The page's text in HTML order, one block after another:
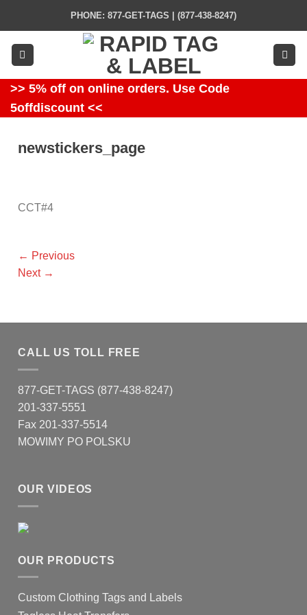
content
PHONE: 877-GET-TAGS | (877-438-8247)
>> 5% off on online orders. Use Code
5offdiscount <<
newstickers_page
CCT#4
← Previous
Next →
CALL US TOLL FREE
877-GET-TAGS (877-438-8247)
201-337-5551
Fax 201-337-5514
MOWIMY PO POLSKU
OUR VIDEOS
OUR PRODUCTS
Custom Clothing Tags and Labels